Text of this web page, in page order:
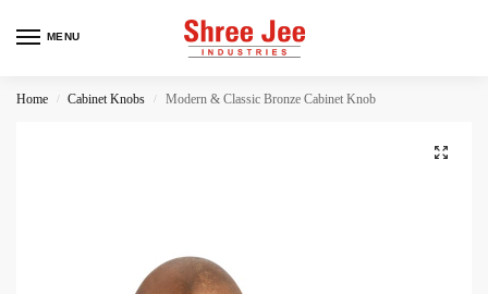
MENU
Home / Cabinet Knobs / Modern & Classic Bronze Cabinet Knob